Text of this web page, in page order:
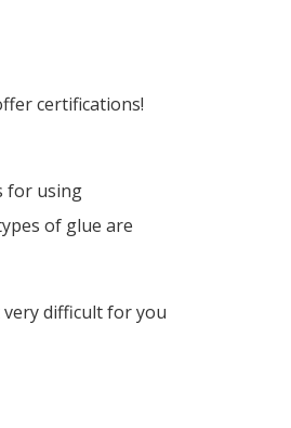
certifications!
for using
of glue are
very difficult for you